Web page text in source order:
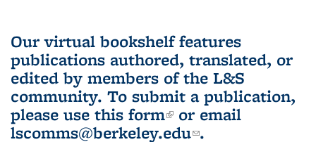
Our virtual bookshelf features
publications authored, translated, or
edited by members of the L&S
community. To submit a publication,
please use this form(link is external)
or email
lscomms@berkeley.edu(link sends e-
.